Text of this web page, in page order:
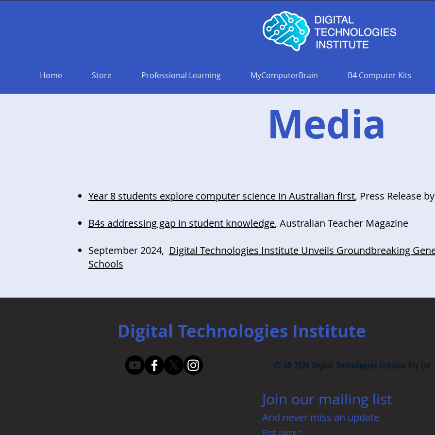
Home Store Professional Learning MyComputerBrain B4 Computer Kits
Media
Year 8 students explore computer science in Australian first, Press Release
B4s addressing gap in student knowledge, Australian Teacher Magazine
September 2024, Digital Technologies Institute Unveils Groundbreaking
Schools
Digital Technologies Institute
© AD 2026 Digital Technologies Institute Pty Ltd
And never miss an update
First name *